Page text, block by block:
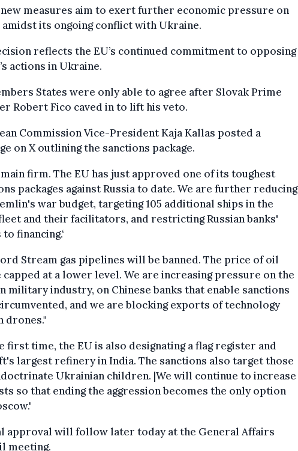
measures aim to exert further economic pressure on
amidst its ongoing conflict with Ukraine.
reflects the EU’s continued commitment to opposing
actions in Ukraine.
States were only able to agree after Slovak Prime
Robert Fico caved in to lift his veto.
Commission Vice-President Kaja Kallas posted a
on X outlining the sanctions package.
firm. The EU has just approved one of its toughest
packages against Russia to date. We are further reducing
war budget, targeting 105 additional ships in the
and their facilitators, and restricting Russian banks'
to financing.‘
Stream gas pipelines will be banned. The price of oil
at a lower level. We are increasing pressure on the
military industry, on Chinese banks that enable sanctions
and we are blocking exports of technology
drones."
first time, the EU is also designating a flag register and
largest refinery in India. The sanctions also target those
Ukrainian children. |We will continue to increase
so that ending the aggression becomes the only option
approval will follow later today at the General Affairs
meeting.